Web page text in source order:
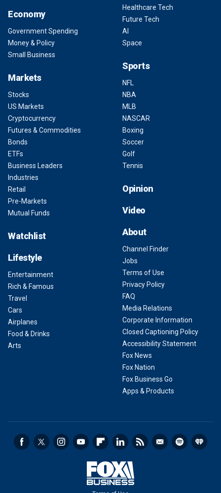
Economy
Government Spending
Money & Policy
Small Business
Markets
Stocks
US Markets
Cryptocurrency
Futures & Commodities
Bonds
ETFs
Business Leaders
Industries
Retail
Pre-Markets
Mutual Funds
Watchlist
Lifestyle
Entertainment
Rich & Famous
Travel
Cars
Airplanes
Food & Drinks
Arts
Healthcare Tech
Future Tech
AI
Space
Sports
NFL
NBA
MLB
NASCAR
Boxing
Soccer
Golf
Tennis
Opinion
Video
About
Channel Finder
Jobs
Terms of Use
Privacy Policy
FAQ
Media Relations
Corporate Information
Closed Captioning Policy
Accessibility Statement
Fox News
Fox Nation
Fox Business Go
Apps & Products